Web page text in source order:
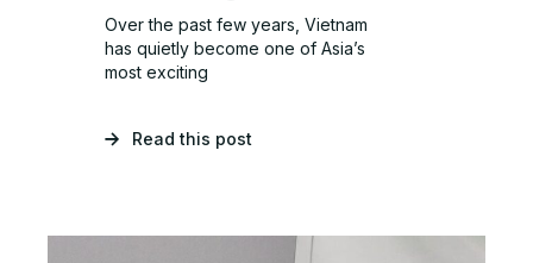
Over the past few years, Vietnam
has quietly become one of Asia’s
most exciting
Read this post